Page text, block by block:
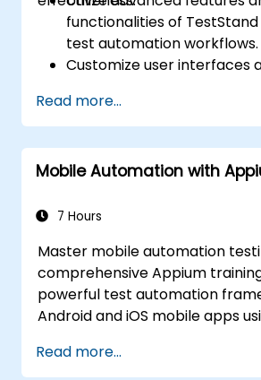
functionalities of
test automation workflows.
Customize user interfaces
Implement advanced result
and reporting techniques.
Integrate TestStand with
databases, systems, and
managing, troubleshooting,
Read more...
Mobile Automation with
7 Hours
Master mobile automation
comprehensive Appium
powerful test automation
Android and iOS mobile apps
hands-on experience
Read more...